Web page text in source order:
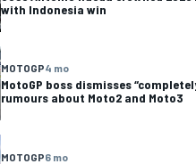
with Indonesia win
MOTOGP4 mo
MotoGP boss dismisses
rumours about Moto2 and Moto3
MOTOGP6 mo